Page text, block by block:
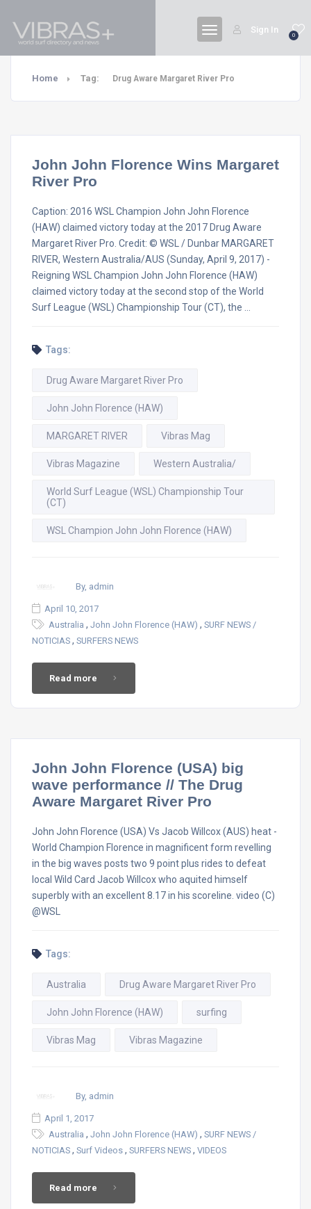
0
Sign In
Home Tag: Drug Aware Margaret River Pro
John John Florence Wins Margaret
River Pro
Caption: 2016 WSL Champion John John Florence
(HAW) claimed victory today at the 2017 Drug Aware
Margaret River Pro. Credit: © WSL / Dunbar MARGARET
RIVER, Western Australia/AUS (Sunday, April 9, 2017) -
Reigning WSL Champion John John Florence (HAW)
claimed victory today at the second stop of the World
Surf League (WSL) Championship Tour (CT), the …
Tags:
Drug Aware Margaret River Pro
John John Florence (HAW)
MARGARET RIVER Vibras Mag
Vibras Magazine Western Australia/
World Surf League (WSL) Championship Tour
(CT)
WSL Champion John John Florence (HAW)
By, admin
April 10, 2017
Australia , John John Florence (HAW) , SURF NEWS /
NOTICIAS , SURFERS NEWS
Read more
John John Florence (USA) big
wave performance // The Drug
Aware Margaret River Pro
John John Florence (USA) Vs Jacob Willcox (AUS) heat -
World Champion Florence in magnificent form revelling
in the big waves posts two 9 point plus rides to defeat
local Wild Card Jacob Willcox who aquited himself
superbly with an excellent 8.17 in his scoreline. video (C)
@WSL
Tags:
Australia Drug Aware Margaret River Pro
John John Florence (HAW) surfing
Vibras Mag Vibras Magazine
By, admin
April 1, 2017
Australia , John John Florence (HAW) , SURF NEWS /
NOTICIAS , Surf Videos , SURFERS NEWS , VIDEOS
Read more